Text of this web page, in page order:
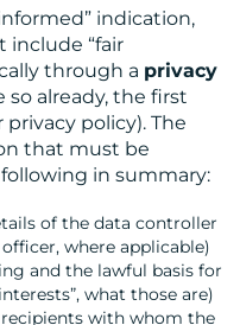
indication,
include “fair
through a privacy
so already, the first
policy). The
that must be
in summary:
of the data controller
where applicable)
and the lawful basis for
what those are)
with whom the